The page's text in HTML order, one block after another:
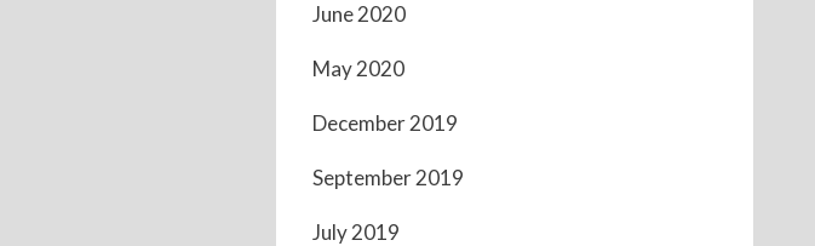
June 2020
May 2020
December 2019
September 2019
July 2019